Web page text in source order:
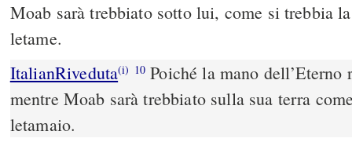
Moab sarà trebbiato sotto lui, come si trebbia
letame.
ItalianRiveduta(i) 10 Poiché la mano dell’Eterno
mentre Moab sarà trebbiato sulla sua terra
letamaio.